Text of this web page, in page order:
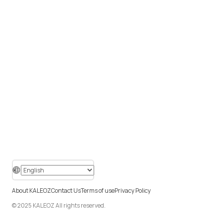
© 2025 KALEOZ All rights reserved.
About KALEOZContact UsTerms of usePrivacy Policy